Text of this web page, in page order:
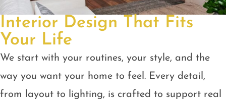
Interior Design That Fits
Your Life
We start with your routines, your style, and the
way you want your home to feel. Every detail,
from layout to lighting, is crafted to support real